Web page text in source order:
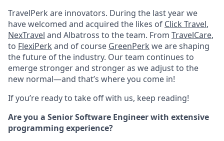
TravelPerk are innovators. During the last year we
have welcomed and acquired the likes of Click Travel,
NexTravel and Albatross to the team. From TravelCare,
to FlexiPerk and of course GreenPerk we are shaping
the future of the industry. Our team continues to
emerge stronger and stronger as we adjust to the
new normal—and that’s where you come in!
If you’re ready to take off with us, keep reading!
Are you a Senior Software Engineer with extensive
programming experience?